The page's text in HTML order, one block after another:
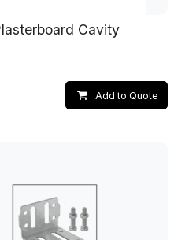
Cavity
Add to Quote